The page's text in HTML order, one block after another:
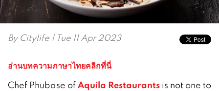
By Citylife | Tue 11 Apr 2023
อ่านบทความภาษาไทยคลิกที่นี่
Chef Phubase ofAquila Restaurants is not one to